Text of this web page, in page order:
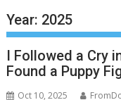
Year: 2025
I Followed a Cry
Found a Puppy
Oct 10, 2025